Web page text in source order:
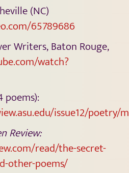
(NC)
65789686
Writers, Baton Rouge,
watch?
poems):
issue12/poetry/
Review:
read/the-secret-
other-poems/